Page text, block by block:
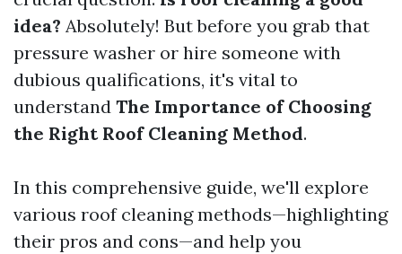
idea? Absolutely! But before you grab that
pressure washer or hire someone with
dubious qualifications, it's vital to
understand The Importance of Choosing
the Right Roof Cleaning Method.
In this comprehensive guide, we'll explore
various roof cleaning methods—highlighting
their pros and cons—and help you